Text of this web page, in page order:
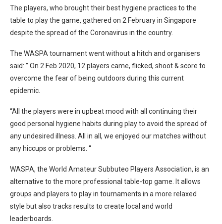
The players, who brought their best hygiene practices to the
table to play the game, gathered on 2 February in Singapore
despite the spread of the Coronavirus in the country.
The WASPA tournament went without a hitch and organisers
said: ” On 2 Feb 2020, 12 players came, flicked, shoot & score to
overcome the fear of being outdoors during this current
epidemic.
“All the players were in upbeat mood with all continuing their
good personal hygiene habits during play to avoid the spread of
any undesired illness. All in all, we enjoyed our matches without
any hiccups or problems. “
WASPA, the World Amateur Subbuteo Players Association, is an
alternative to the more professional table-top game. It allows
groups and players to play in tournaments in a more relaxed
style but also tracks results to create local and world
leaderboards.